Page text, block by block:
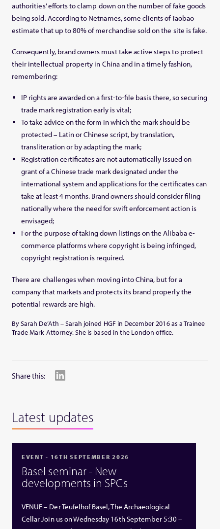
authorities’ efforts to clamp down on the number of fake goods
being sold. According to Netnames, some clients of Taobao
estimate that up to 80% of merchandise sold on the site is fake.
Consequently, brand owners must take active steps to protect
their intellectual property in China and in a timely fashion,
remembering:
IP rights are awarded on a first-to-file basis there, so securing
trade mark registration early is vital;
To take advice on the form in which the mark should be
protected – Latin or Chinese script, by translation,
transliteration or by adapting the mark;
Registration certificates are not automatically issued on
grant of a Chinese trade mark designated under the
international system and applications for the certificates can
take at least 4 months. Brand owners should consider filing
nationally where the need for swift enforcement action is
envisaged;
For the purpose of taking down listings on the Alibaba e-
commerce platforms where copyright is being infringed,
copyright registration is required.
There are challenges when moving into China, but for a
company that markets and protects its brand properly the
potential rewards are high.
By Sarah De’Ath – Sarah joined HGF in December 2016 as a Trainee
Trade Mark Attorney. She is based in the London office.
Share this:
Latest updates
EVENT - 16TH SEPTEMBER 2026
Basel seminar - New
developments in SPCs
VENUE – Der Teufelhof Basel, The Archaeological
Cellar Join us on Wednesday 16th September 5:30 –